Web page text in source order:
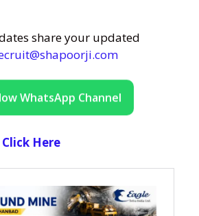
share your updated
WhatsApp Channel
Click Here